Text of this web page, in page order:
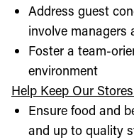
Address guest
involve managers
Foster a team-
environment
Help Keep Our
Ensure food and
and up to quality